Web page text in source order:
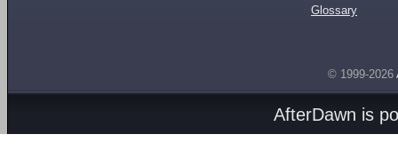
Glossary
© 1999-2026
AfterDawn is